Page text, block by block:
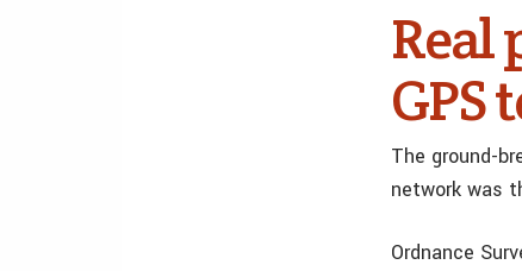
Real
GPS
The ground-
network was
Ordnance